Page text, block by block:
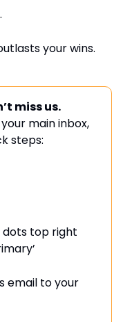
your wins.
miss us.
main inbox,
steps:
top right
email to your